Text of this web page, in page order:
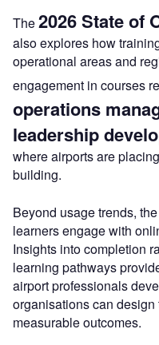
The2026 State of
also explores how
operational areas and
engagement in courses
operations
leadership
where airports are
building.
Beyond usage trends,
learners engage with
Insights into completion
learning pathways
airport professionals
organisations can
measurable outcomes.